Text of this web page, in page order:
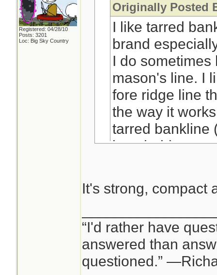
Registered: 04/28/10
Posts: 3201
Loc: Big Sky Country
Originally Posted
I like tarred
brand
I do
mason's line. I
fore ridge line
the way it
tarred bankline
knot holds very
better!
).
of bank line or
space of 25' of
I've noticed that
be a coincidence.
Jeanette Isabelle
It's strong, compact
“I'd rather have
answered than
questioned.”